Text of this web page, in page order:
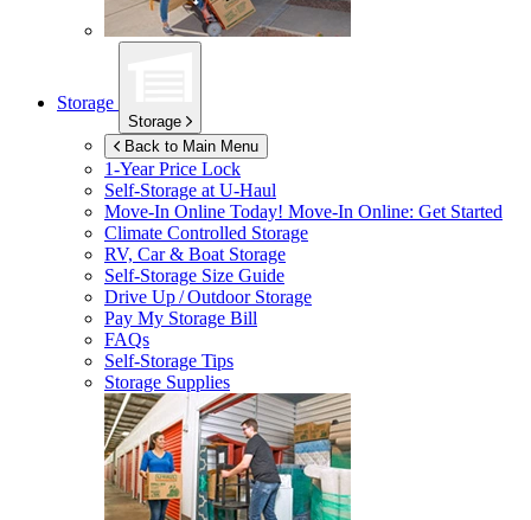
Storage
Storage
Back to Main Menu
1-Year Price Lock
Self-Storage atU-Haul
Move-In Online Today! Move-In Online: Get Started
Climate Controlled Storage
RV, Car & Boat Storage
Self-Storage Size Guide
Drive Up / Outdoor Storage
Pay My Storage Bill
FAQs
Self-Storage Tips
Storage Supplies